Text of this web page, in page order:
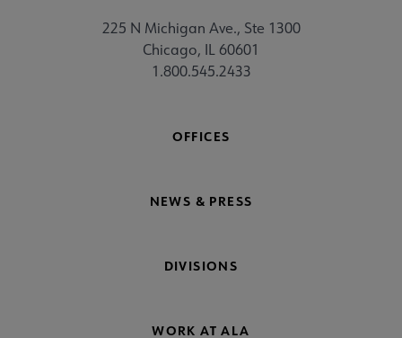
225 N Michigan Ave., Ste 1300
Chicago, IL 60601
1.800.545.2433
OFFICES
NEWS & PRESS
DIVISIONS
WORK AT ALA